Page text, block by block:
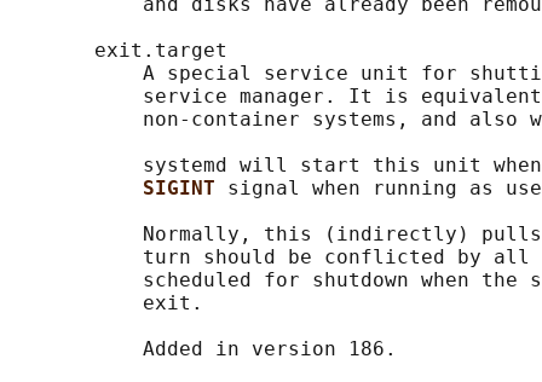
and disks have already been
       exit.target
A special service unit for
service manager. It is
non-container systems, and also
systemd will start this unit
SIGINT signal when running as
Normally, this (indirectly)
turn should be conflicted by all
scheduled for shutdown when the
           exit.
           Added in version 186.